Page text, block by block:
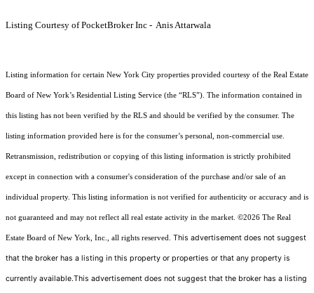
Listing Courtesy of PocketBroker Inc - Anis Attarwala
Listing information for certain New York City properties provided courtesy of the Real Estate
Board of New York’s Residential Listing Service (the “RLS”). The information contained in
this listing has not been verified by the RLS and should be verified by the consumer. The
listing information provided here is for the consumer’s personal, non-commercial use.
Retransmission, redistribution or copying of this listing information is strictly prohibited
except in connection with a consumer's consideration of the purchase and/or sale of an
individual property. This listing information is not verified for authenticity or accuracy and is
not guaranteed and may not reflect all real estate activity in the market. ©2026 The Real
Estate Board of New York, Inc., all rights reserved. This advertisement does not suggest
that the broker has a listing in this property or properties or that any property is
currently available.This advertisement does not suggest that the broker has a listing